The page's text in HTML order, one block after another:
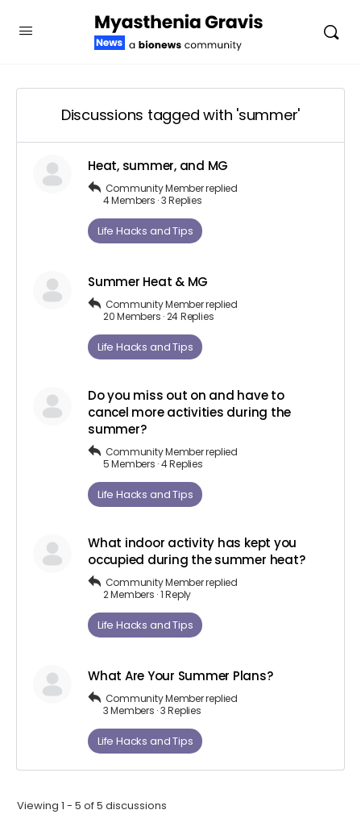
Discussions tagged with 'summer'
Heat, summer, and MG
Community Memberreplied
4 Members ·3 Replies
Life Hacks and Tips
Summer Heat & MG
Community Memberreplied
20 Members ·24 Replies
Life Hacks and Tips
Do you miss out on and have to
cancel more activities during the
summer?
Community Memberreplied
5 Members ·4 Replies
Life Hacks and Tips
What indoor activity has kept you
occupied during the summer heat?
Community Memberreplied
2 Members ·1 Reply
Life Hacks and Tips
What Are Your Summer Plans?
Community Memberreplied
3 Members ·3 Replies
Life Hacks and Tips
Viewing 1 - 5 of 5 discussions